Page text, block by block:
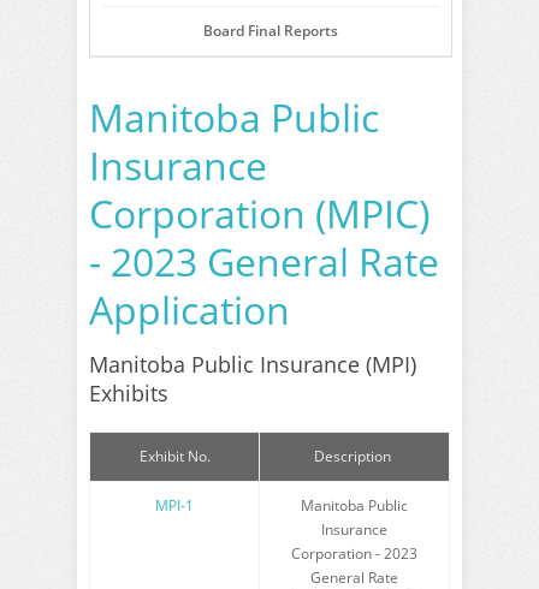
Board Final Reports
Manitoba Public
Insurance
Corporation (MPIC)
- 2023 General Rate
Application
Manitoba Public Insurance (MPI)
Exhibits
Exhibit No. Description
MPI-1
Manitoba Public
Insurance
Corporation - 2023
General Rate